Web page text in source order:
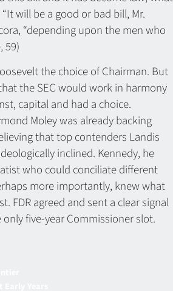
will be a good or bad bill, Mr.
“depending upon the men who
59)
the choice of Chairman. But
the SEC would work in harmony
capital and had a choice.
Moley was already backing
that top contenders Landis
inclined. Kennedy, he
who could conciliate different
more importantly, knew what
FDR agreed and sent a clear signal
five-year Commissioner slot.